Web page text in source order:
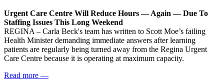
Urgent Care Centre Will Reduce Hours — Again — Due To
Staffing Issues This Long Weekend
REGINA – Carla Beck's team has written to Scott Moe’s failing
Health Minister demanding immediate answers after learning
patients are regularly being turned away from the Regina Urgent
Care Centre because it is operating at maximum capacity.
Read more —